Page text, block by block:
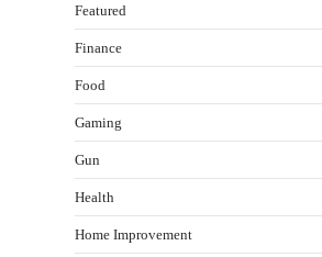
Featured
Finance
Food
Gaming
Gun
Health
Home Improvement
Healthy Choices That
Gummed Tape
Plastic Tape Habit